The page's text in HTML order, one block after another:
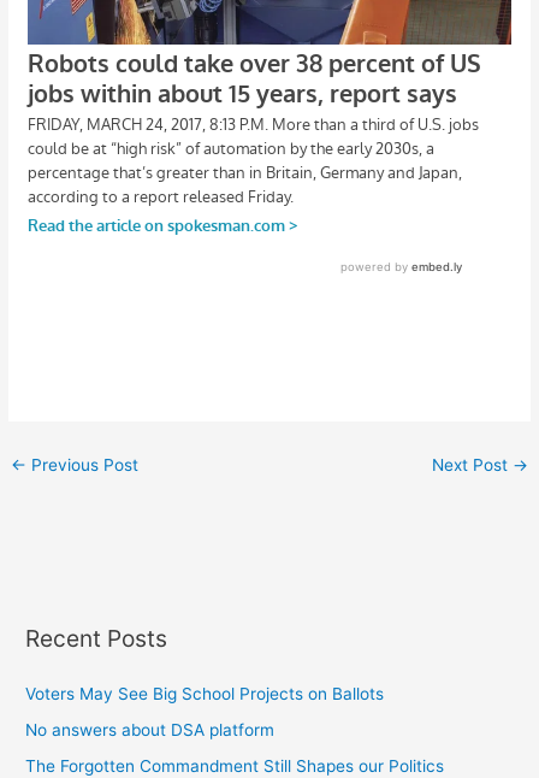
← Previous Post Next Post →
Recent Posts
Voters May See Big School Projects on Ballots
No answers about DSA platform
The Forgotten Commandment Still Shapes our Politics